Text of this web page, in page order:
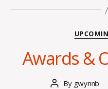
Awards &
Post
By gwynnb